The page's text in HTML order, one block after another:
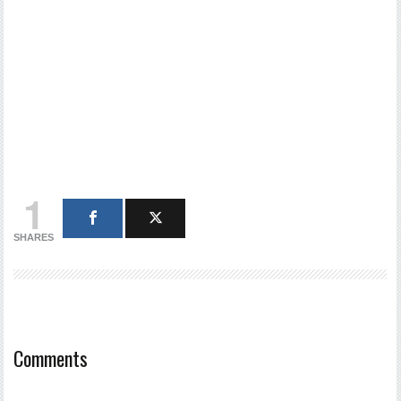
1
SHARES
Comments